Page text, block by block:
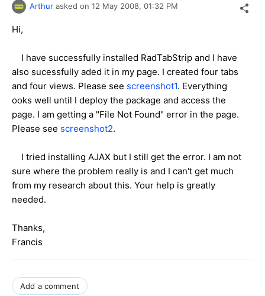
Arthur asked on 12 May 2008, 01:32 PM
Hi,
I have successfully installed RadTabStrip and I have
also sucessfully aded it in my page. I created four tabs
and four views. Please see screenshot1. Everything
ooks well until I deploy the package and access the
page. I am getting a "File Not Found" error in the page.
Please see screenshot2.
I tried installing AJAX but I still get the error. I am not
sure where the problem really is and I can't get much
from my research about this. Your help is greatly
needed.
Thanks,
Francis
Add a comment